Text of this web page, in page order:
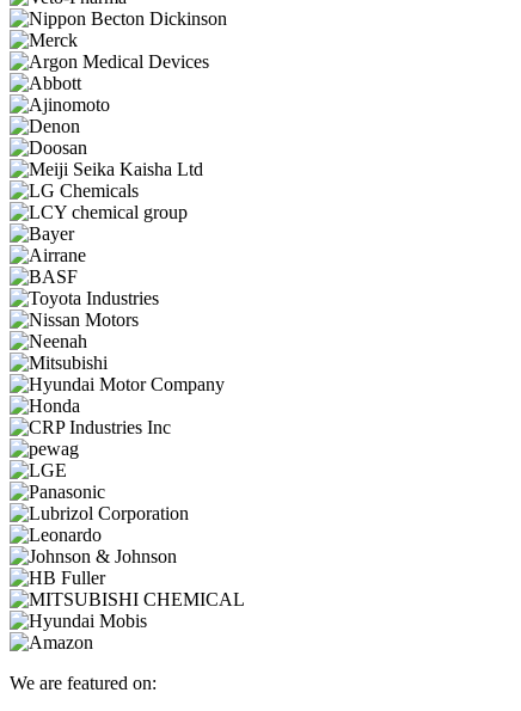
We are featured on: